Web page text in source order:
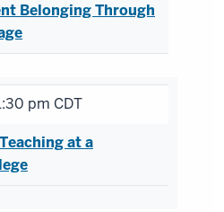
Belonging Through
pm CDT
at a